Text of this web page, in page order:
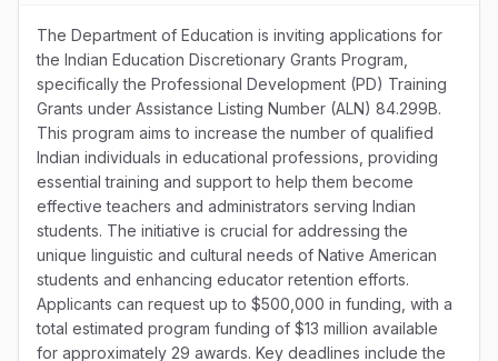
The Department of Education is inviting applications for
the Indian Education Discretionary Grants Program,
specifically the Professional Development (PD) Training
Grants under Assistance Listing Number (ALN) 84.299B.
This program aims to increase the number of qualified
Indian individuals in educational professions, providing
essential training and support to help them become
effective teachers and administrators serving Indian
students. The initiative is crucial for addressing the
unique linguistic and cultural needs of Native American
students and enhancing educator retention efforts.
Applicants can request up to $500,000 in funding, with a
total estimated program funding of $13 million available
for approximately 29 awards. Key deadlines include the